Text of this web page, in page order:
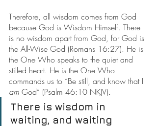
Therefore, all wisdom comes from God
because God is Wisdom Himself. There
is no wisdom apart from God, for God is
the All-Wise God (Romans 16:27). He is
the One Who speaks to the quiet and
stilled heart. He is the One Who
commands us to “Be still, and know that I
am God” (Psalm 46:10 NKJV).
There is wisdom in
waiting, and waiting